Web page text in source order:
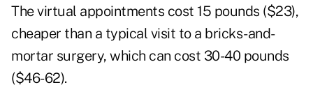
The virtual appointments cost 15 pounds ($23),
cheaper than a typical visit to a bricks-and-
mortar surgery, which can cost 30-40 pounds
($46-62).